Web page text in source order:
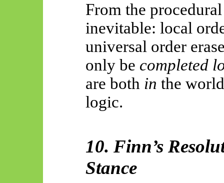
From the
inevitable: local
universal order
only be completed
are both in the
logic.
10. Finn’s
Stance